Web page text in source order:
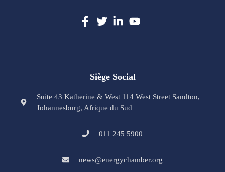
Siège Social
Suite 43 Katherine & West 114 West Street Sandton,
Johannesburg, Afrique du Sud
011 245 5900
news@energychamber.org